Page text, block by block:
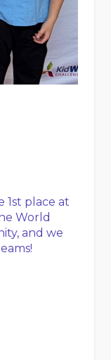
1st place at
World
and we